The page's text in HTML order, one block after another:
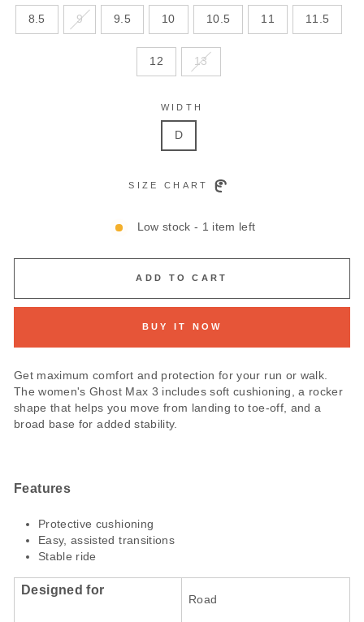
8.5 9 9.5 10 10.5 11 11.5
12 13
WIDTH
D
SIZE CHART
Low stock - 1 item left
ADD TO CART
BUY IT NOW
Get maximum comfort and protection for your run or walk.
The women's Ghost Max 3 includes soft cushioning, a rocker
shape that helps you move from landing to toe-off, and a
broad base for added stability.
Features
Protective cushioning
Easy, assisted transitions
Stable ride
Designed for
Road